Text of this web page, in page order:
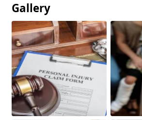
Gallery